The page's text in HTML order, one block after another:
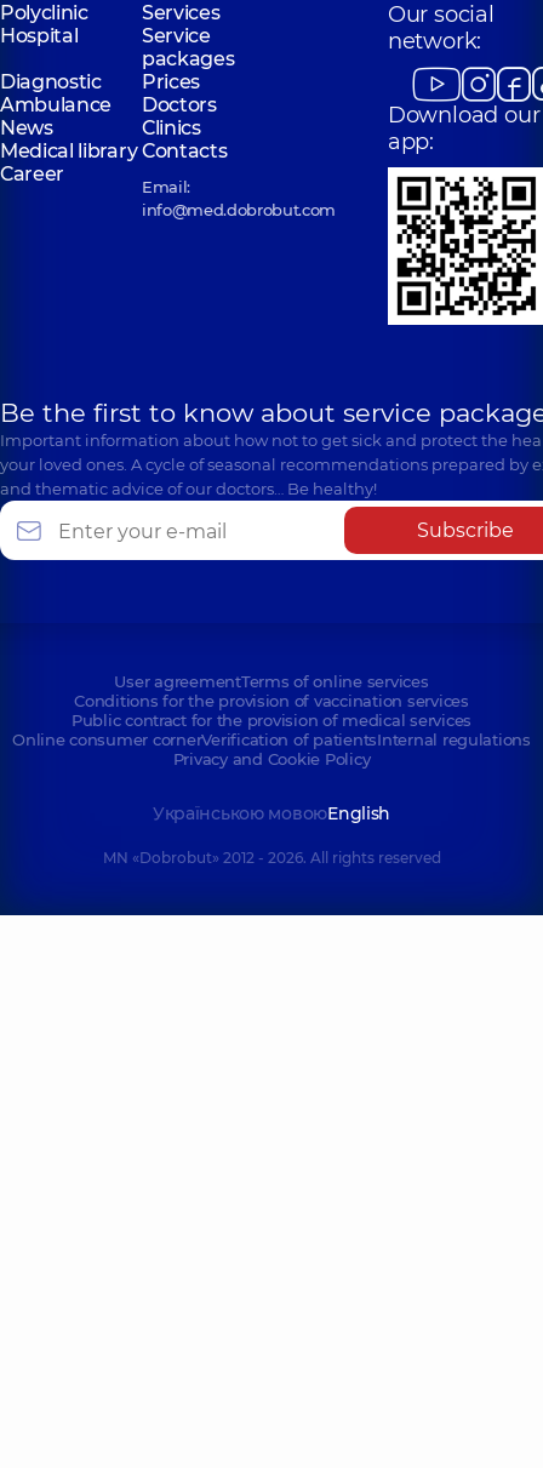
Polyclinic
Services
Hospital
Service
packages
Diagnostic
Prices
Ambulance
Doctors
News
Clinics
Medical libraryContacts
Career
Email:
info@med.dobrobut.com
Our social
network:
Download our
app:
Be the first to know about service
Important information about how not to get sick and protect the
your loved ones. A cycle of seasonal recommendations prepared by
and thematic advice of our doctors… Be healthy!
Subscribe
User agreementTerms of online services
Conditions for the provision of vaccination services
Public contract for the provision of medical services
Online consumer cornerVerification of patientsInternal regulations
Privacy and Cookie Policy
Українською мовоюEnglish
MN «Dobrobut» 2012 - 2026. All rights reserved